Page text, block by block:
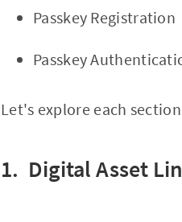
Passkey Registration
Passkey
Let's explore each
1. Digital Asset